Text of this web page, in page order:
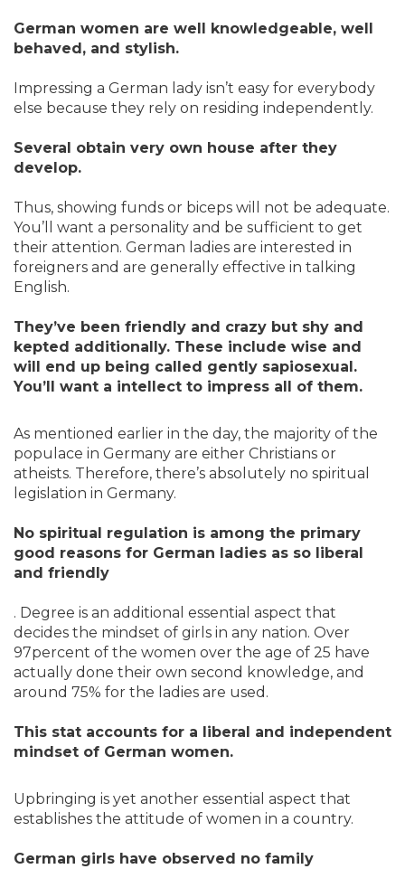
German women are well knowledgeable, well
behaved, and stylish.
Impressing a German lady isn’t easy for everybody
else because they rely on residing independently.
Several obtain very own house after they
develop.
Thus, showing funds or biceps will not be adequate.
You’ll want a personality and be sufficient to get
their attention. German ladies are interested in
foreigners and are generally effective in talking
English.
They’ve been friendly and crazy but shy and
kepted additionally. These include wise and
will end up being called gently sapiosexual.
You’ll want a intellect to impress all of them.
As mentioned earlier in the day, the majority of the
populace in Germany are either Christians or
atheists. Therefore, there’s absolutely no spiritual
legislation in Germany.
No spiritual regulation is among the primary
good reasons for German ladies as so liberal
and friendly
. Degree is an additional essential aspect that
decides the mindset of girls in any nation. Over
97percent of the women over the age of 25 have
actually done their own second knowledge, and
around 75% for the ladies are used.
This stat accounts for a liberal and independent
mindset of German women.
Upbringing is yet another essential aspect that
establishes the attitude of women in a country.
German girls have observed no family